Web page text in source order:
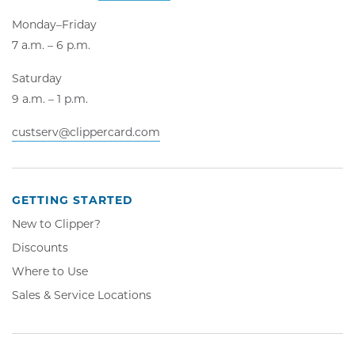
Monday–Friday
7 a.m. – 6 p.m.
Saturday
9 a.m. – 1 p.m.
custserv@clippercard.com
GETTING STARTED
New to Clipper?
Discounts
Where to Use
Sales & Service Locations